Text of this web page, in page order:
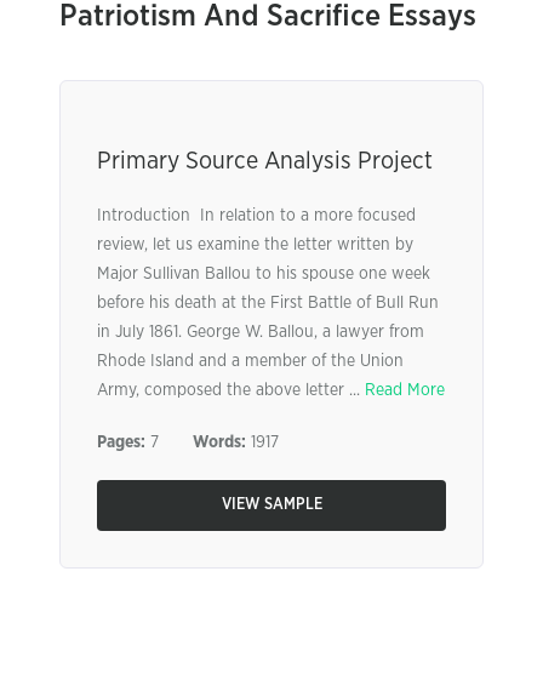
Patriotism And Sacrifice Essays
Primary Source Analysis Project
Introduction In relation to a more focused
review, let us examine the letter written by
Major Sullivan Ballou to his spouse one week
before his death at the First Battle of Bull Run
in July 1861. George W. Ballou, a lawyer from
Rhode Island and a member of the Union
Army, composed the above letter ... Read More
Pages: 7 Words: 1917
VIEW SAMPLE